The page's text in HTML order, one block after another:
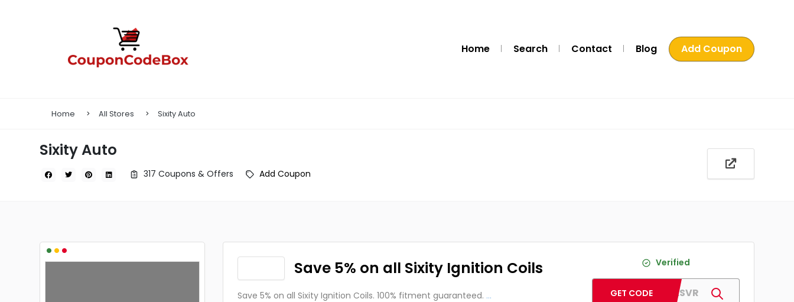
Home Search Contact Blog Add Coupon
Home All Stores Sixity Auto
Sixity Auto
317 Coupons & Offers Add Coupon
•••
Save 5% on all Sixity Ignition Coils
Save 5% on all Sixity Ignition Coils. 100% fitment guaranteed. ...
Verified
AFCOILSVR
GET CODE